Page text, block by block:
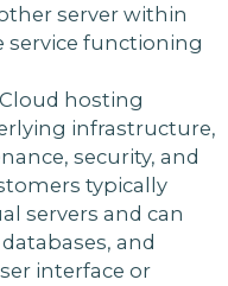
server within
service functioning
Cloud hosting
infrastructure,
security, and
typically
servers and can
and
interface or